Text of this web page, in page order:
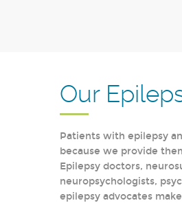
Our
Patients with epilepsy
because we provide
Epilepsy doctors,
neuropsychologists,
epilepsy advocates